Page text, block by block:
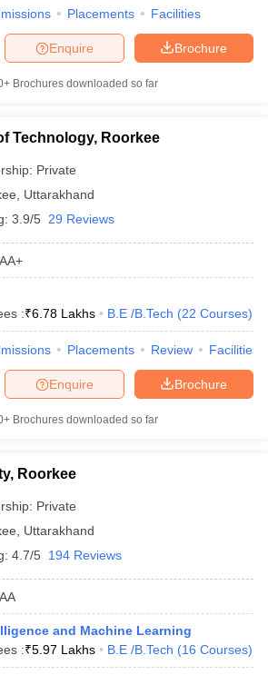
Placements Facilities
Brochure
Enquire
Brochures downloaded so far
Technology, Roorkee
Private
Uttarakhand
3.9/5 29 Reviews
:₹6.78 Lakhs B.E /B.Tech (22 Courses)
Placements Review Facilities
Brochure
Enquire
Brochures downloaded so far
Roorkee
Private
Uttarakhand
4.7/5 194 Reviews
and Machine Learning
:₹5.97 Lakhs B.E /B.Tech (16 Courses)